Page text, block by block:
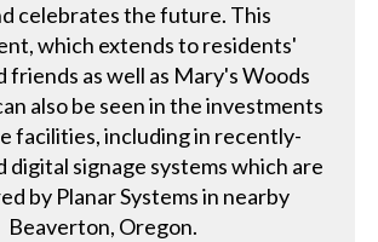
celebrates the future. This
which extends to residents'
friends as well as Mary's Woods
also be seen in the investments
facilities, including in recently-
digital signage systems which are
by Planar Systems in nearby
Beaverton, Oregon.